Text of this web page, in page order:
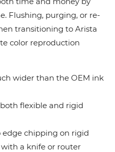
Flushing, purging, or re-
transitioning to Arista
color reproduction
wider than the OEM ink
flexible and rigid
edge chipping on rigid
a knife or router